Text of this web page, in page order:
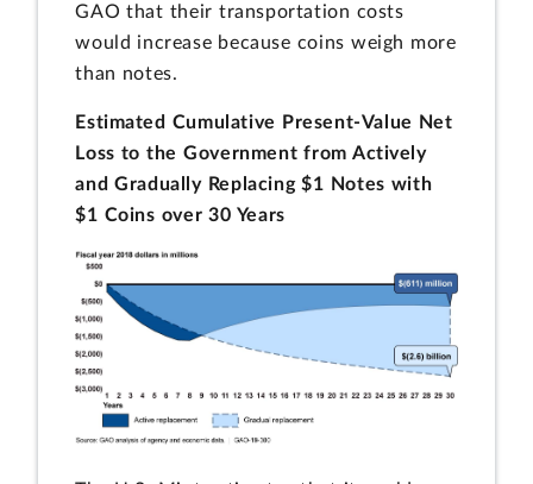
GAO that their transportation costs
would increase because coins weigh more
than notes.
Estimated Cumulative Present-Value Net
Loss to the Government from Actively
and Gradually Replacing $1 Notes with
$1 Coins over 30 Years